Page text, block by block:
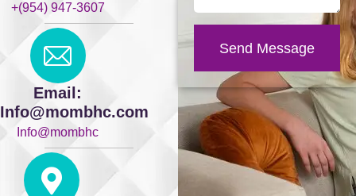
+(954) 947-3607
Email:
Info@mombhc.com
Info@mombhc
Send Message